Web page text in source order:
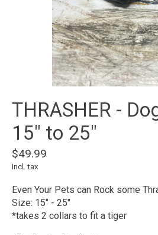
THRASHER -
15" to 25"
$49.99
Incl. tax
Even Your Pets can Rock some
Size: 15" - 25"
*takes 2 collars to fit a tiger